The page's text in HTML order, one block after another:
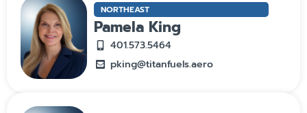
NORTHEAST
Pamela King
401.573.5464
pking@titanfuels.aero